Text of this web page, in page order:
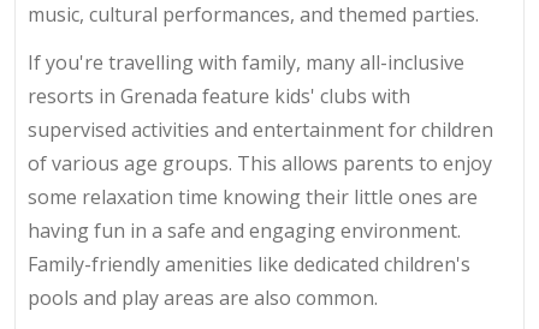
music, cultural performances, and themed parties.
If you're travelling with family, many all-inclusive
resorts in Grenada feature kids' clubs with
supervised activities and entertainment for children
of various age groups. This allows parents to enjoy
some relaxation time knowing their little ones are
having fun in a safe and engaging environment.
Family-friendly amenities like dedicated children's
pools and play areas are also common.